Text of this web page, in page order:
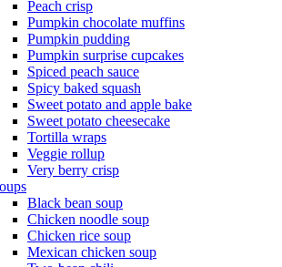
Peach crisp
Pumpkin chocolate muffins
Pumpkin pudding
Pumpkin surprise cupcakes
Spiced peach sauce
Spicy baked squash
Sweet potato and apple bake
Sweet potato cheesecake
Tortilla wraps
Veggie rollup
Very berry crisp
Black bean soup
Chicken noodle soup
Chicken rice soup
Mexican chicken soup